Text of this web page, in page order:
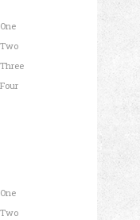
One
Two
Three
Four
One
Two